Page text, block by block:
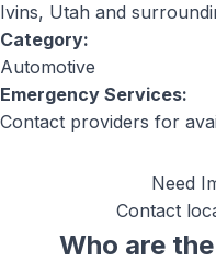
Ivins, Utah and
Category:
Automotive
Emergency Services:
Contact providers for
Need
Contact
Who are